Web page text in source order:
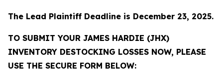
The Lead Plaintiff Deadline is December 23, 2025.
TO SUBMIT YOUR JAMES HARDIE (JHX)
INVENTORY DESTOCKING LOSSES NOW, PLEASE
USE THE SECURE FORM BELOW: